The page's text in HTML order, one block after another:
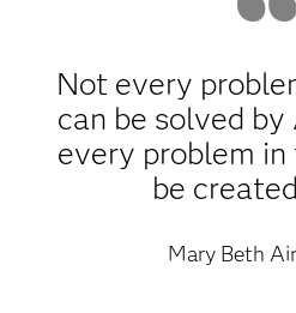
Not every
can be solved
every problem
be
Mary Beth